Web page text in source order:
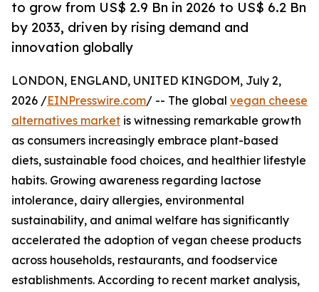
to grow from US$ 2.9 Bn in 2026 to US$ 6.2 Bn
by 2033, driven by rising demand and
innovation globally
LONDON, ENGLAND, UNITED KINGDOM, July 2,
2026 /EINPresswire.com/ -- The global vegan cheese
alternatives market is witnessing remarkable growth
as consumers increasingly embrace plant-based
diets, sustainable food choices, and healthier lifestyle
habits. Growing awareness regarding lactose
intolerance, dairy allergies, environmental
sustainability, and animal welfare has significantly
accelerated the adoption of vegan cheese products
across households, restaurants, and foodservice
establishments. According to recent market analysis,